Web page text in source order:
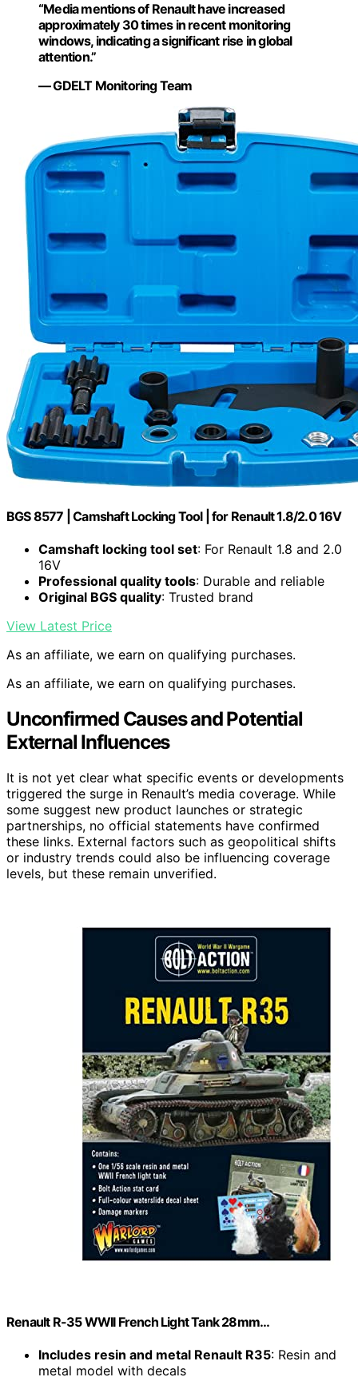
“Media mentions of Renault have increased
approximately 30 times in recent monitoring
windows, indicating a significant rise in global
attention.”
— GDELT Monitoring Team
BGS 8577 | Camshaft Locking Tool | for Renault 1.8/2.0 16V
Camshaft locking tool set: For Renault 1.8 and 2.0
16V
Professional quality tools: Durable and reliable
Original BGS quality: Trusted brand
View Latest Price
As an affiliate, we earn on qualifying purchases.
As an affiliate, we earn on qualifying purchases.
Unconfirmed Causes and Potential
External Influences
It is not yet clear what specific events or developments
triggered the surge in Renault’s media coverage. While
some suggest new product launches or strategic
partnerships, no official statements have confirmed
these links. External factors such as geopolitical shifts
or industry trends could also be influencing coverage
levels, but these remain unverified.
Renault R-35 WWII French Light Tank 28mm…
Includes resin and metal Renault R35: Resin and
metal model with decals